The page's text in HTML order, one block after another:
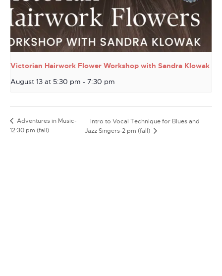
Victorian Hairwork Flower Workshop with Sandra Klowak
August 13 at 5:30 pm - 7:30 pm
Adventures in Music-
12:30 pm (fall)
Intro to Vocal Technique for Blues and
Jazz Singers-2 pm (fall)